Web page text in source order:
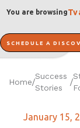
You are browsing
SCHEDULE A
Home/
Success
Stories
/
January 15,